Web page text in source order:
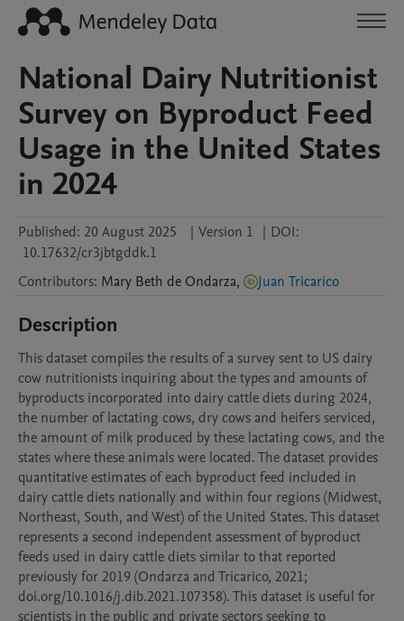
National Dairy Nutritionist
Survey on Byproduct Feed
Usage in the United States
in 2024
Published: 20 August 2025 | Version 1 | DOI:
10.17632/cr3jbtgddk.1
Contributors: Mary Beth de Ondarza, Juan Tricarico
Description
This dataset compiles the results of a survey sent to US dairy
cow nutritionists inquiring about the types and amounts of
byproducts incorporated into dairy cattle diets during 2024,
the number of lactating cows, dry cows and heifers serviced,
the amount of milk produced by these lactating cows, and the
states where these animals were located. The dataset provides
quantitative estimates of each byproduct feed included in
dairy cattle diets nationally and within four regions (Midwest,
Northeast, South, and West) of the United States. This dataset
represents a second independent assessment of byproduct
feeds used in dairy cattle diets similar to that reported
previously for 2019 (Ondarza and Tricarico, 2021;
doi.org/10.1016/j.dib.2021.107358). This dataset is useful for
scientists in the public and private sectors seeking to